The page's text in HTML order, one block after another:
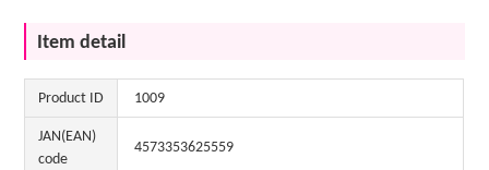
Item detail
Product ID 1009
JAN(EAN)
code
4573353625559